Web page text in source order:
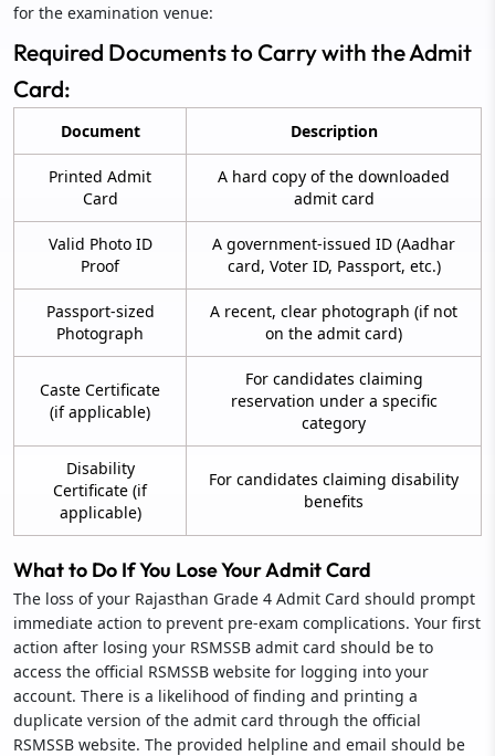
for the examination venue:
Required Documents to Carry with the Admit
Card:
Document Description
Printed Admit
Card
A hard copy of the downloaded
admit card
Valid Photo ID
Proof
A government-issued ID (Aadhar
card, Voter ID, Passport, etc.)
Passport-sized
Photograph
A recent, clear photograph (if not
on the admit card)
Caste Certificate
(if applicable)
For candidates claiming
reservation under a specific
category
Disability
Certificate (if
applicable)
For candidates claiming disability
benefits
What to Do If You Lose Your Admit Card
The loss of your Rajasthan Grade 4 Admit Card should prompt
immediate action to prevent pre-exam complications. Your first
action after losing your RSMSSB admit card should be to
access the official RSMSSB website for logging into your
account. There is a likelihood of finding and printing a
duplicate version of the admit card through the official
RSMSSB website. The provided helpline and email should be